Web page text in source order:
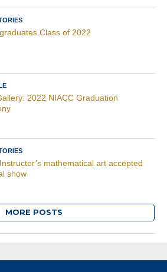
Class of 2022
2022 NIACC Graduation
mathematical art accepted
show
MORE POSTS